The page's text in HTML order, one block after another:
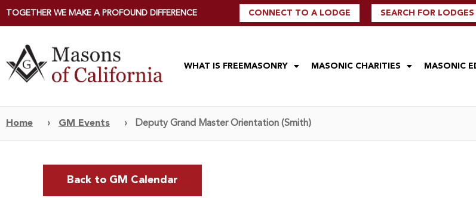
TOGETHER WE MAKE A PROFOUND DIFFERENCE CONNECT TO A LODGE SEARCH FOR LODGES
WHAT IS FREEMASONRY MASONIC CHARITIES MASONIC
Home › GM Events › Deputy Grand Master Orientation (Smith)
Back to GM Calendar